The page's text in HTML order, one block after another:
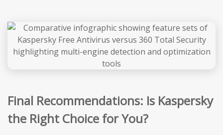
Final Recommendations: Is Kaspersky
the Right Choice for You?